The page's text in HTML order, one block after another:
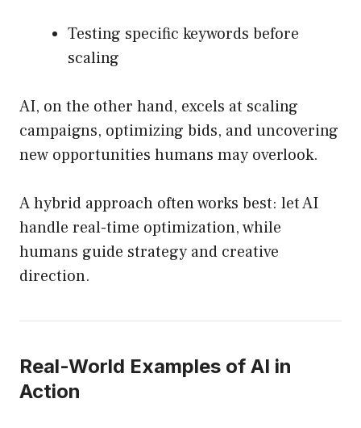
Testing specific keywords before
scaling
AI, on the other hand, excels at scaling
campaigns, optimizing bids, and uncovering
new opportunities humans may overlook.
A hybrid approach often works best: let AI
handle real-time optimization, while
humans guide strategy and creative
direction.
Real-World Examples of AI in
Action